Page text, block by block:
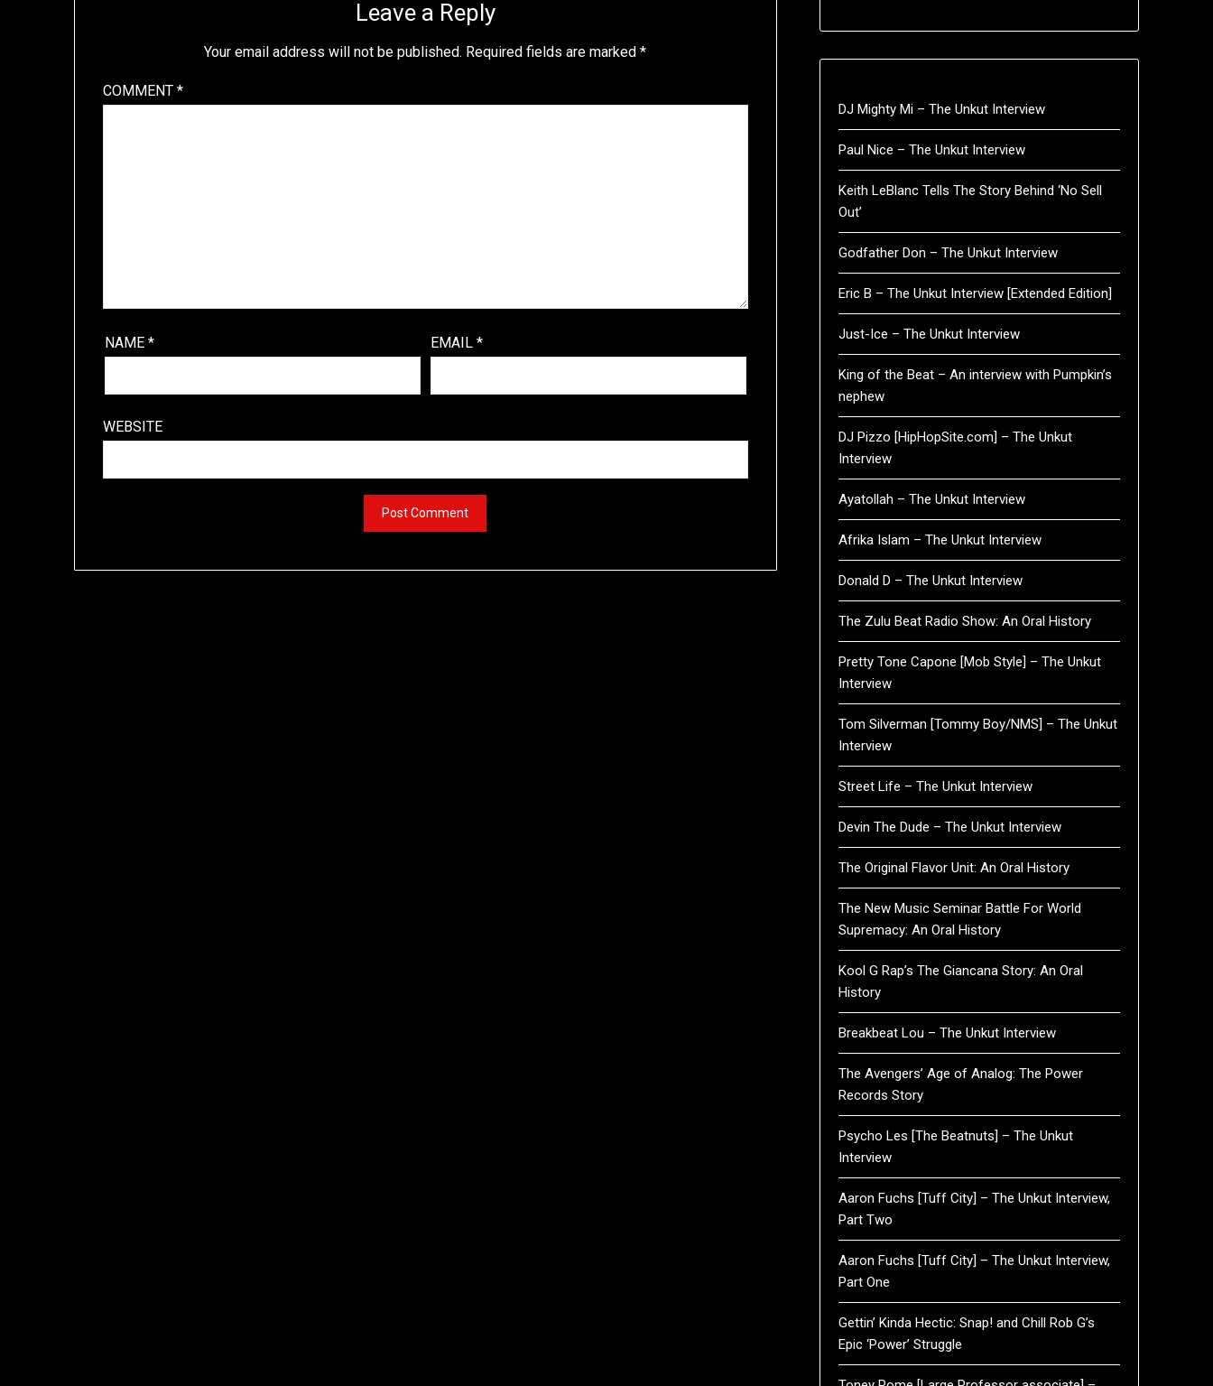
Leave a Reply
Your email address will not be published. Required fields are marked*
COMMENT*
NAME * EMAIL *
WEBSITE
DJ Mighty Mi – The Unkut Interview
Paul Nice – The Unkut Interview
Keith LeBlanc Tells The Story Behind ‘No Sell
Out’
Godfather Don – The Unkut Interview
Eric B – The Unkut Interview [Extended Edition]
Just-Ice – The Unkut Interview
King of the Beat – An interview with Pumpkin’s
nephew
DJ Pizzo [HipHopSite.com] – The Unkut
Interview
Ayatollah – The Unkut Interview
Afrika Islam – The Unkut Interview
Donald D – The Unkut Interview
The Zulu Beat Radio Show: An Oral History
Pretty Tone Capone [Mob Style] – The Unkut
Interview
Tom Silverman [Tommy Boy/NMS] – The Unkut
Interview
Street Life – The Unkut Interview
Devin The Dude – The Unkut Interview
The Original Flavor Unit: An Oral History
The New Music Seminar Battle For World
Supremacy: An Oral History
Kool G Rap’s The Giancana Story: An Oral
History
Breakbeat Lou – The Unkut Interview
The Avengers’ Age of Analog: The Power
Records Story
Psycho Les [The Beatnuts] – The Unkut
Interview
Aaron Fuchs [Tuff City] – The Unkut Interview,
Part Two
Aaron Fuchs [Tuff City] – The Unkut Interview,
Part One
Gettin’ Kinda Hectic: Snap! and Chill Rob G’s
Epic ‘Power’ Struggle